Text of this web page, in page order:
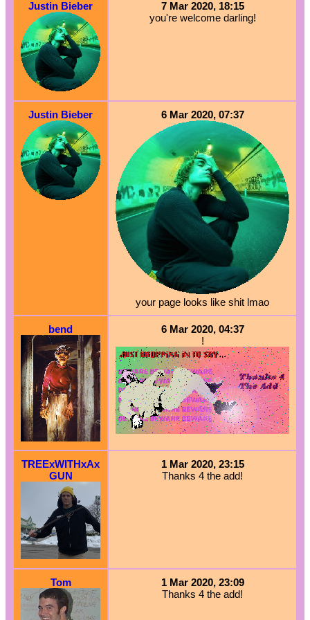
Justin Bieber
7 Mar 2020, 18:15
you're welcome darling!
Justin Bieber 6 Mar 2020, 07:37
your page looks like shit lmao
bend
6 Mar 2020, 04:37
!
TREExWITHxAx
GUN
1 Mar 2020, 23:15
Thanks 4 the add!
Tom
1 Mar 2020, 23:09
Thanks 4 the add!